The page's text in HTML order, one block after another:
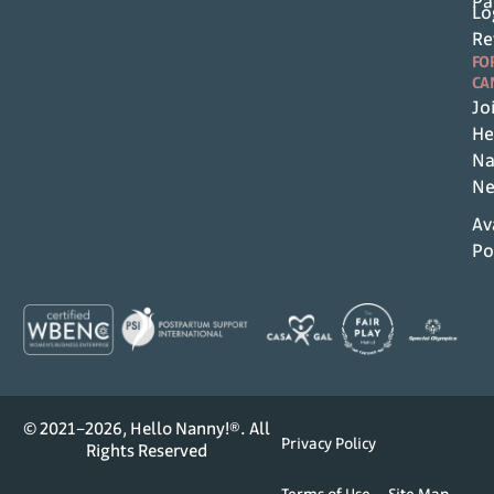
© 2021–2026, Hello Nanny!®. All
Rights Reserved
Privacy Policy